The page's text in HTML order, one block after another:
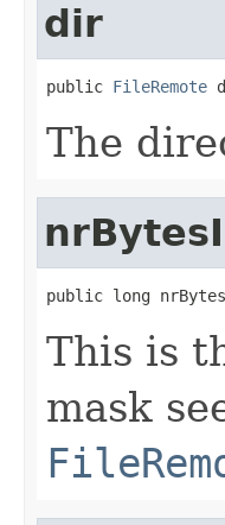
dir
public FileRemote
The
public long
This is
mask